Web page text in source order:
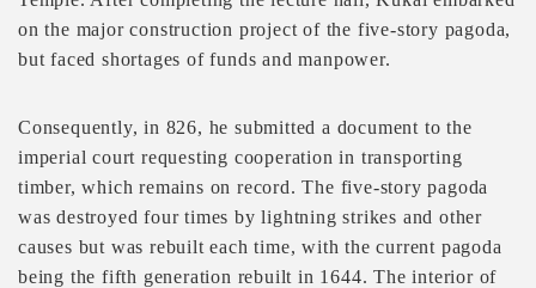
on the major construction project of the five-story pagoda,
but faced shortages of funds and manpower.
Consequently, in 826, he submitted a document to the
imperial court requesting cooperation in transporting
timber, which remains on record. The five-story pagoda
was destroyed four times by lightning strikes and other
causes but was rebuilt each time, with the current pagoda
being the fifth generation rebuilt in 1644. The interior of